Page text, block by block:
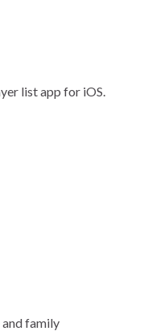
list app for iOS.
family